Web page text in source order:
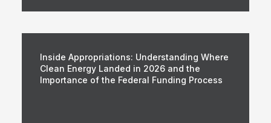
Inside Appropriations: Understanding Where
Clean Energy Landed in 2026 and the
Importance of the Federal Funding Process